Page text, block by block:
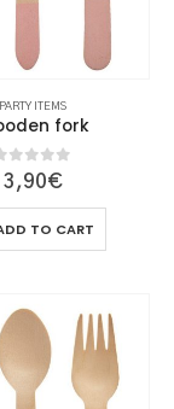
PARTY ITEMS
fork
0out of 5
3,90€
TO CART